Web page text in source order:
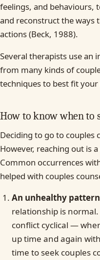
feelings, and behaviours,
and reconstruct the ways
actions (Beck, 1988).
Several therapists use an
from many kinds of
techniques to best fit your
How to know when to
Deciding to go to couples
However, reaching out is
Common occurrences
helped with couples
An unhealthy
relationship is
conflict cyclical —
up time and again
time to seek couples